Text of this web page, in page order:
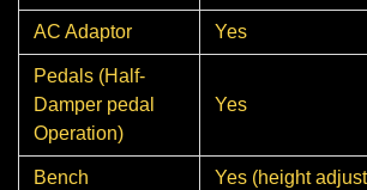
AC Adaptor Yes
Pedals (Half-
Damper pedal
Operation)
Yes
Bench Yes (height